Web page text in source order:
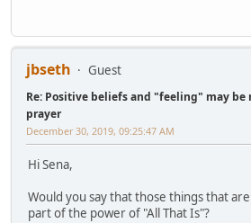
jbseth Guest
Re: Positive beliefs and "feeling" may be
prayer
December 30, 2019, 09:25:47 AM
Hi Sena,
Would you say that those things that
part of the power of "All That Is"?